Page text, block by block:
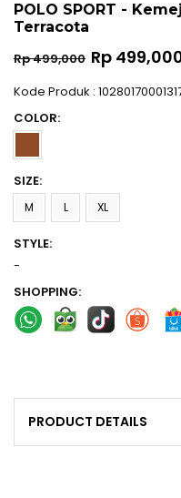
POLO SPORT -
Terracota
Regular
price
Rp 499,000 Rp
Kode Produk :
COLOR:
SIZE:
M L XL
STYLE:
-
SHOPPING:
PRODUCT DETAILS